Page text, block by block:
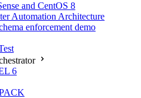
and CentOS 8
Automation Architecture
enforcement demo
6